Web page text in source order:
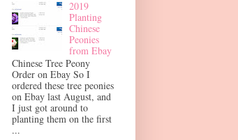
2019
Planting
Chinese
Peonies
from Ebay
Chinese Tree Peony
Order on Ebay So I
ordered these tree peonies
on Ebay last August, and
I just got around to
planting them on the first
...